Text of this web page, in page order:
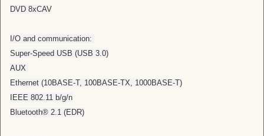
DVD 8xCAV
I/O and communication:
Super-Speed USB (USB 3.0)
AUX
Ethernet (10BASE-T, 100BASE-TX, 1000BASE-T)
IEEE 802.11 b/g/n
Bluetooth® 2.1 (EDR)